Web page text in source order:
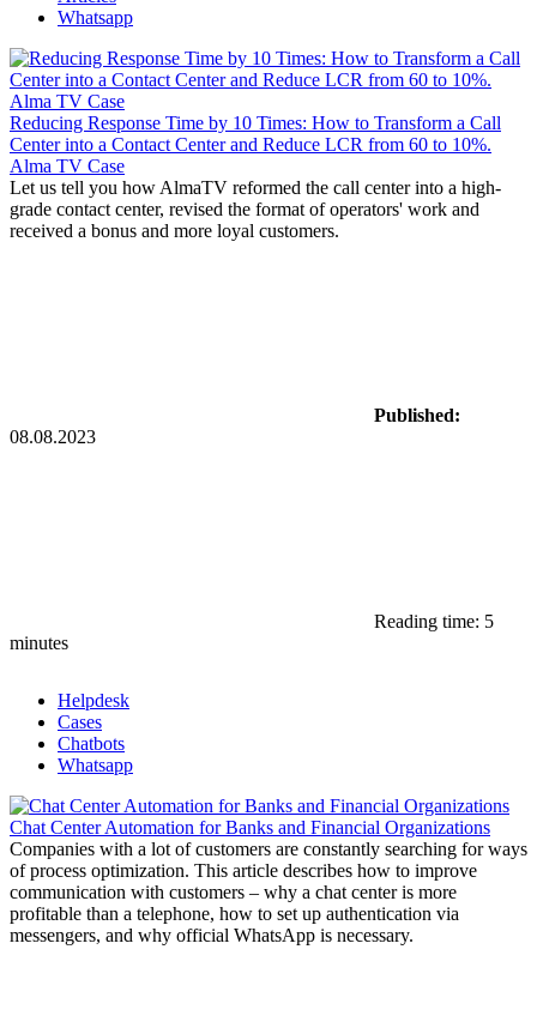
Whatsapp
Reducing Response Time by 10 Times: How to Transform a Call
Center into a Contact Center and Reduce LCR from 60 to 10%.
Alma TV Case
Let us tell you how AlmaTV reformed the call center into a high-
grade contact center, revised the format of operators' work and
received a bonus and more loyal customers.
Published:
08.08.2023
Reading time: 5
minutes
Helpdesk
Cases
Chatbots
Whatsapp
Chat Center Automation for Banks and Financial Organizations
Companies with a lot of customers are constantly searching for ways
of process optimization. This article describes how to improve
communication with customers – why a chat center is more
profitable than a telephone, how to set up authentication via
messengers, and why official WhatsApp is necessary.